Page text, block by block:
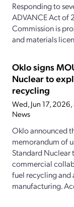
Responding to
ADVANCE Act of
Commission is
and materials
Oklo signs
Nuclear to
recycling
Wed, Jun 17,
News
Oklo announced
memorandum of
Standard Nuclear
commercial
fuel recycling and
manufacturing.